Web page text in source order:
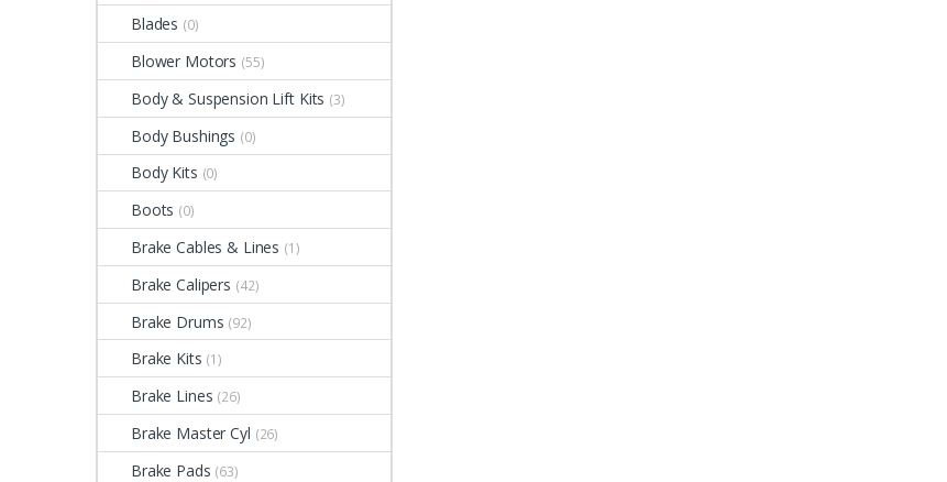
Blades (0)
Blower Motors (55)
Body & Suspension Lift Kits (3)
Body Bushings (0)
Body Kits (0)
Boots (0)
Brake Cables & Lines (1)
Brake Calipers (42)
Brake Drums (92)
Brake Kits (1)
Brake Lines (26)
Brake Master Cyl (26)
Brake Pads (63)